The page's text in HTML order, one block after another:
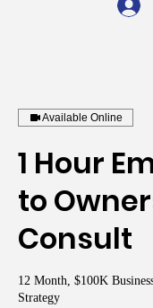
Available Online
1 Hour
to
Consult
12 Month, $100K
Strategy